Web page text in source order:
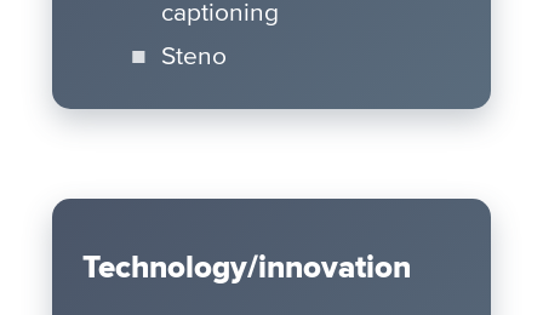
captioning
Steno
Technology/innovation